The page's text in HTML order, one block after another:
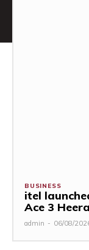
BUSINESS
itel
Ace 3 Heera
admin - 06/08/